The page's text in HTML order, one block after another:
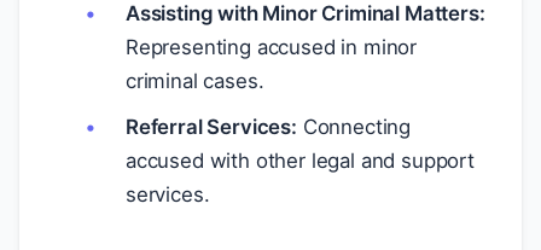
Assisting with Minor Criminal Matters:
Representing accused in minor
criminal cases.
Referral Services: Connecting
accused with other legal and support
services.